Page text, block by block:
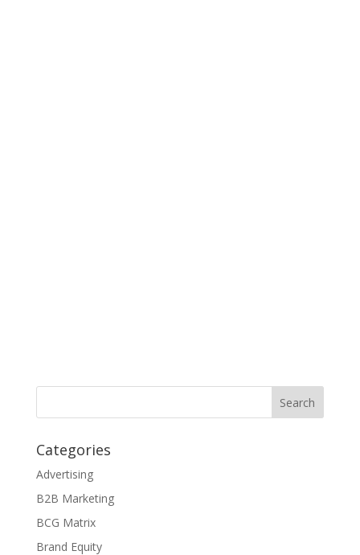
Categories
Advertising
B2B Marketing
BCG Matrix
Brand Equity